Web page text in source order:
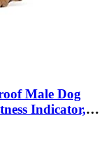
Male Dog
Indicator,